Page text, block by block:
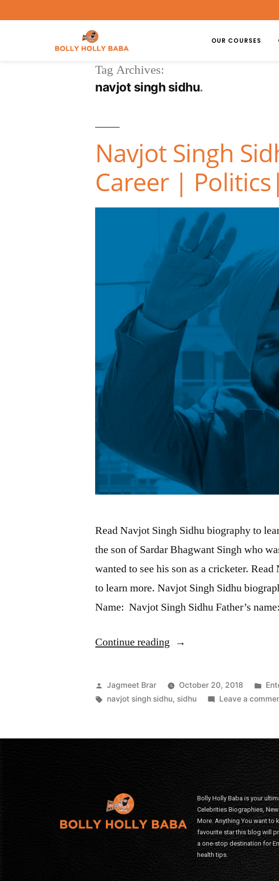
OUR COURSES
Tag Archives:
navjot singh sidhu
Navjot Singh
Career |
Read Navjot Singh Sidhu biography to
the son of Sardar Bhagwant Singh who
wanted to see his son as a cricketer.
to learn more. Navjot Singh Sidhu
Name: Navjot Singh Sidhu Father’s
Continue reading
Jagmeet Brar October 20, 2018
navjot singh sidhu, sidhu Leave a
Bolly Holly Baba is your
Celebrities Biographies,
More. Anything You want to
favourite star this blog will
a one-stop destination for
health tips.